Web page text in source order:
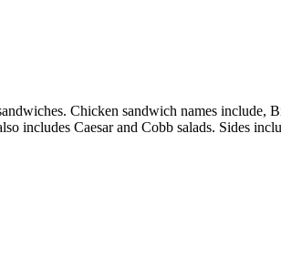
Chicken sandwich names include,
includes Caesar and Cobb salads. Sides